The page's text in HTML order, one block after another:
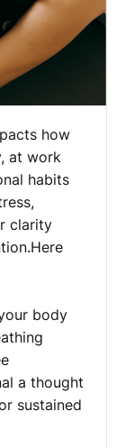
how
at work
habits
clarity
body
a thought
sustained